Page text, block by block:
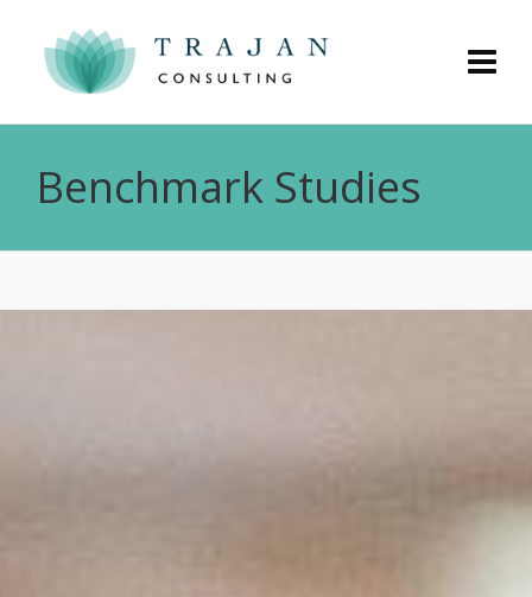
Benchmark Studies